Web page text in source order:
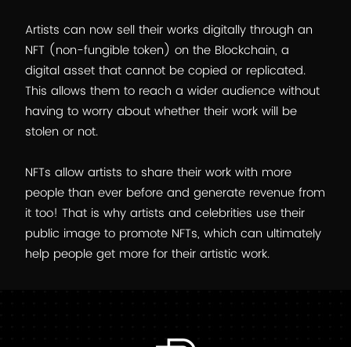
Artists can now sell their works digitally through an
NFT (non-fungible token) on the Blockchain, a
digital asset that cannot be copied or replicated.
This allows them to reach a wider audience without
having to worry about whether their work will be
stolen or not.
NFTs allow artists to share their work with more
people than ever before and generate revenue from
it too! That is why artists and celebrities use their
public image to promote NFTs, which can ultimately
help people get more for their artistic work.